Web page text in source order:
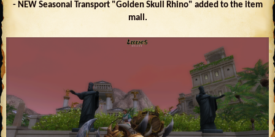
- NEW Seasonal Transport "Golden Skull Rhino" added to the item
mall.